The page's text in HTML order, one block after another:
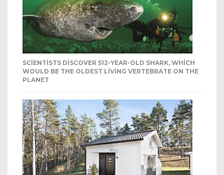
SCIENTISTS DISCOVER 512-YEAR-OLD SHARK, WHICH
WOULD BE THE OLDEST LIVING VERTEBRATE ON THE
PLANET